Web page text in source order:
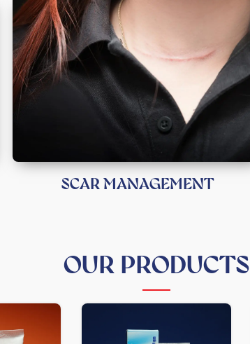
SCAR MANAGEMENT
OUR PRODUCTS